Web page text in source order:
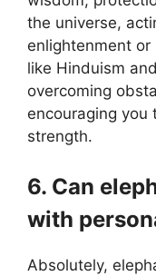
the universe,
enlightenment
like Hinduism
overcoming
encouraging you
strength.
6. Can
with
Absolutely,